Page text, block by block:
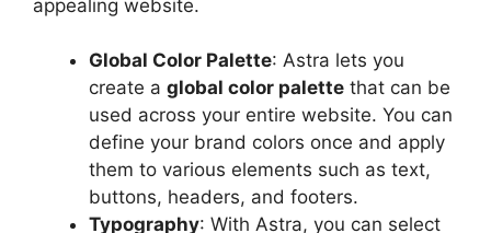
appealing website.
Global Color Palette: Astra lets you
create a global color palette that can be
used across your entire website. You can
define your brand colors once and apply
them to various elements such as text,
buttons, headers, and footers.
Typography: With Astra, you can select